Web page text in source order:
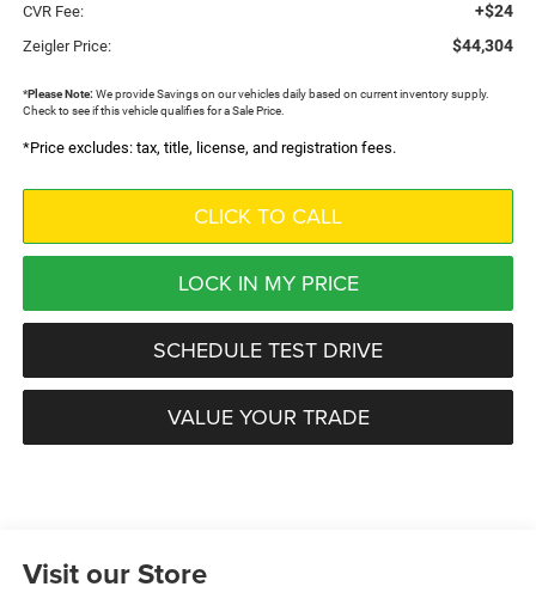
CVR Fee: +$24
Zeigler Price: $44,304
*Please Note: We provide Savings on our vehicles daily based on current inventory supply.
Check to see if this vehicle qualifies for a Sale Price.
*Price excludes: tax, title, license, and registration fees.
CLICK TO CALL
LOCK IN MY PRICE
SCHEDULE TEST DRIVE
VALUE YOUR TRADE
Visit our Store